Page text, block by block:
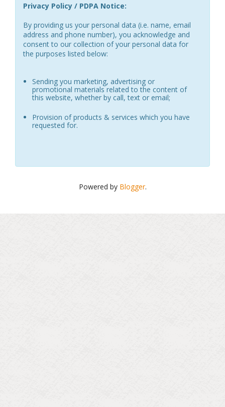
Privacy Policy / PDPA Notice:
By providing us your personal data (i.e. name, email
address and phone number), you acknowledge and
consent to our collection of your personal data for
the purposes listed below:
Sending you marketing, advertising or
promotional materials related to the content of
this website, whether by call, text or email;
Provision of products & services which you have
requested for.
Powered by Blogger.